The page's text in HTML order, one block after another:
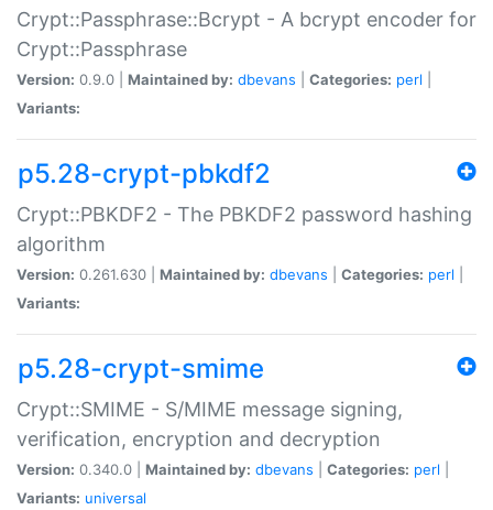
Crypt::Passphrase::Bcrypt - A bcrypt encoder for
Crypt::Passphrase
Version: 0.9.0 | Maintained by: dbevans Categories: perl
Variants:
p5.28-crypt-pbkdf2
Crypt::PBKDF2 - The PBKDF2 password hashing
algorithm
Version: 0.261.630 | Maintained by: dbevans Categories: perl
Variants:
p5.28-crypt-smime
Crypt::SMIME - S/MIME message signing,
verification, encryption and decryption
Version: 0.340.0 | Maintained by: dbevans Categories: perl
Variants: universal